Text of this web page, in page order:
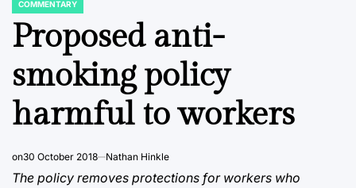
POSTED
IN
COMMENTARY
Proposed anti-
smoking policy
harmful to workers
on30 October 2018 Nathan Hinkle
The policy removes protections for workers who